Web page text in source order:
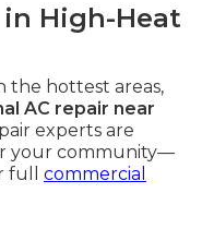
in High-Heat
the hottest areas,
AC repair near
experts are
your community—
full commercial